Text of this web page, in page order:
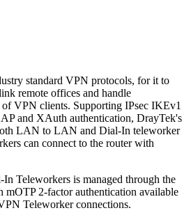
standard VPN protocols, for it to
remote offices and handle
VPN clients. Supporting IPsec IKEv1
and XAuth authentication, DrayTek's
LAN to LAN and Dial-In teleworker
can connect to the router with
Teleworkers is managed through the
mOTP 2-factor authentication available
Teleworker connections.